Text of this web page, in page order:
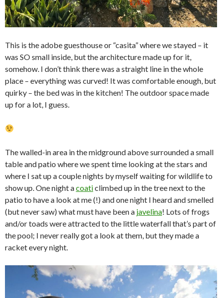
This is the adobe guesthouse or “casita” where we stayed – it
was SO small inside, but the architecture made up for it,
somehow. I don’t think there was a straight line in the whole
place – everything was curved! It was comfortable enough, but
quirky – the bed was in the kitchen! The outdoor space made
up for a lot, I guess.
The walled-in area in the midground above surrounded a small
table and patio where we spent time looking at the stars and
where I sat up a couple nights by myself waiting for wildlife to
show up. One night acoaticlimbed up in the tree next to the
patio to have a look at me (!) and one night I heard and smelled
(but never saw) what must have been a javelina! Lots of frogs
and/or toads were attracted to the little waterfall that’s part of
the pool; I never really got a look at them, but they made a
racket every night.